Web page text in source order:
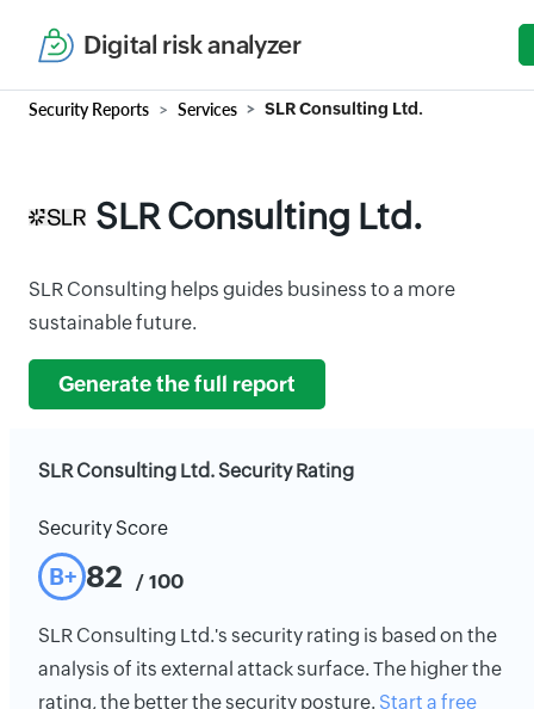
Digital risk analyzer
Security Reports Services SLR Consulting Ltd.
SLR Consulting Ltd.
SLR Consulting helps guides business to a more
sustainable future.
Generate the full report
SLR Consulting Ltd. Security Rating
Security Score
B+ 82 / 100
SLR Consulting Ltd.'s security rating is based on the
analysis of its external attack surface. The higher the
rating, the better the security posture. Start a free